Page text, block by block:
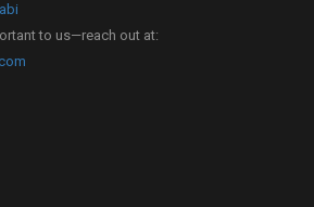
to us—reach out at: